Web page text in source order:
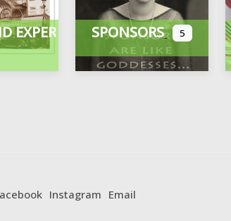
EXPERIENCES
sub-categories
SPONSORS 5
Instagram Email